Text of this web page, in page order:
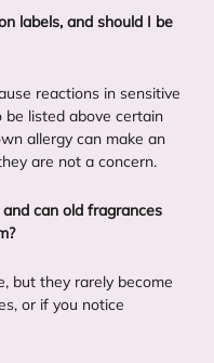
labels, and should I be
reactions in sensitive
listed above certain
allergy can make an
are not a concern.
can old fragrances
but they rarely become
or if you notice